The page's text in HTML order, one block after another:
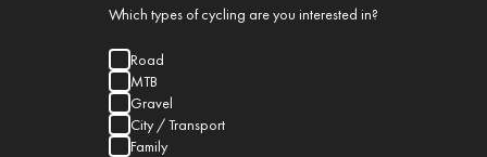
Which types of cycling are you interested in?
Road
MTB
Gravel
City / Transport
Family